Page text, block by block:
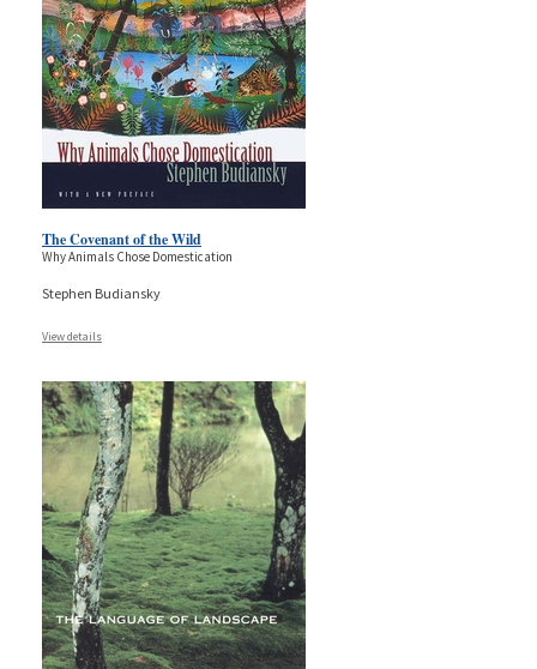
The Covenant of the Wild
Why Animals Chose Domestication
Stephen Budiansky
View details